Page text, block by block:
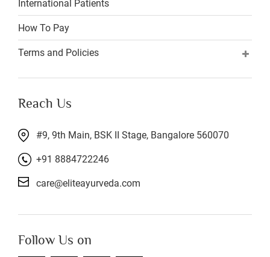
International Patients
How To Pay
Terms and Policies
Reach Us
#9, 9th Main, BSK II Stage, Bangalore 560070
+91 8884722246
care@eliteayurveda.com
Follow Us on